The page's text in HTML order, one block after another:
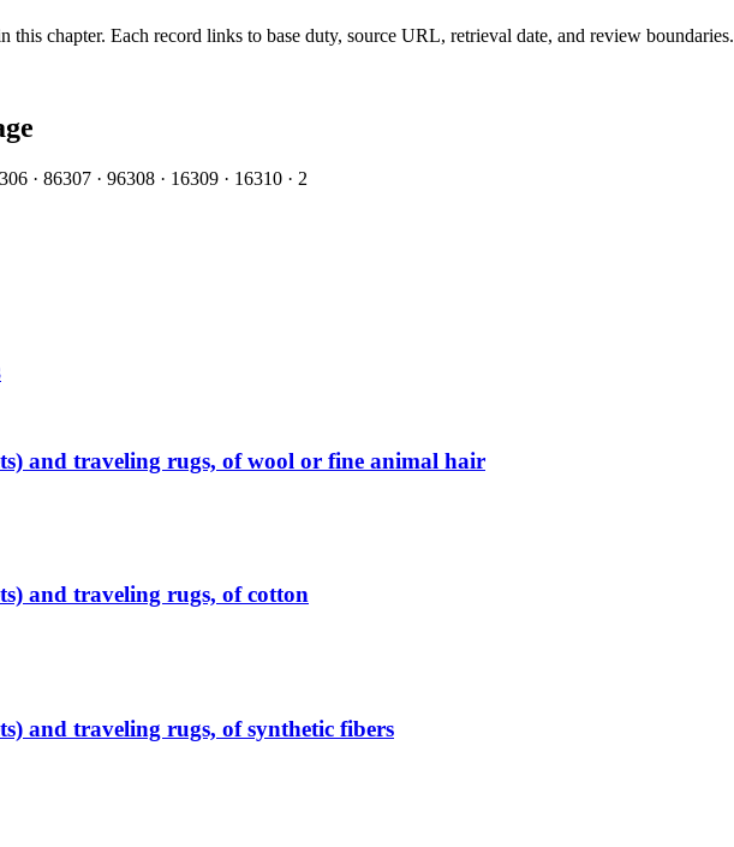
chapter. Each record links to base duty, source URL, retrieval date, and review boundaries.
· 86307 · 96308 · 16309 · 16310 · 2
and traveling rugs, of wool or fine animal hair
and traveling rugs, of cotton
and traveling rugs, of synthetic fibers